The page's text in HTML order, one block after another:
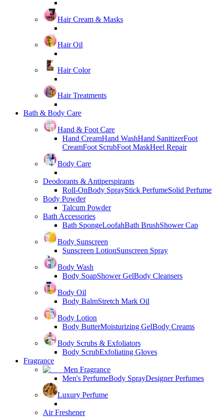
Hair Cream & Masks
Hair Oil
Hair Color
Hair Treatments
Bath & Body Care
Hand & Foot Care
Hand CreamHand WashHand SanitizerFoot
CreamFoot ScrubFoot MaskHeel Repair
Body Care
Deodorants & Antiperspirants
Roll-OnBody SprayStick PerfumeSolid Perfume
Body Powder
Talcum Powder
Bath Accessories
Bath SpongeLoofahBath BrushShower Cap
Body Sunscreen
Sunscreen LotionSunscreen Spray
Body Wash
Body SoapShower GelBody Cleansers
Body Oil
Body BalmStretch Mark Oil
Body Lotion
Body ButterMoisturizing GelBody Creams
Body Scrubs & Exfoliators
Body ScrubExfoliating Gloves
Fragrance
Men Fragrance
Men's PerfumeBody SprayDesigner Perfumes
Luxury Perfume
Air Freshener